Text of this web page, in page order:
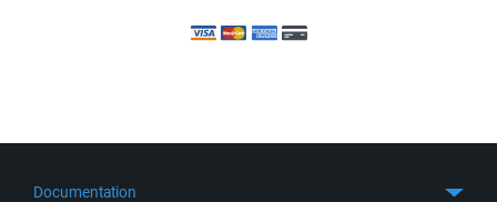
Documentation